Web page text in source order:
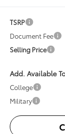
TSRP
Document Fee
Selling Price
Add. Available
College
Military